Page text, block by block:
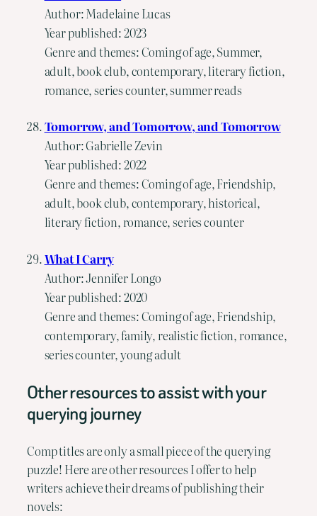
Author: Madelaine Lucas
Year published: 2023
Genre and themes: Coming of age, Summer,
adult, book club, contemporary, literary fiction,
romance, series counter, summer reads
Tomorrow, and Tomorrow, and Tomorrow
Author: Gabrielle Zevin
Year published: 2022
Genre and themes: Coming of age, Friendship,
adult, book club, contemporary, historical,
literary fiction, romance, series counter
What I Carry
Author: Jennifer Longo
Year published: 2020
Genre and themes: Coming of age, Friendship,
contemporary, family, realistic fiction, romance,
series counter, young adult
Other resources to assist with your
querying journey
Comp titles are only a small piece of the querying
puzzle! Here are other resources I offer to help
writers achieve their dreams of publishing their
novels: